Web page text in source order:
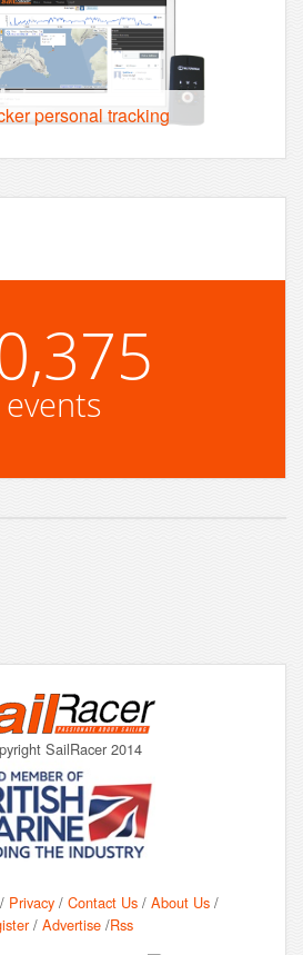
personal tracking
events
SailRacer 2014
/ Privacy / Contact Us / About Us /
/ Advertise/Rss